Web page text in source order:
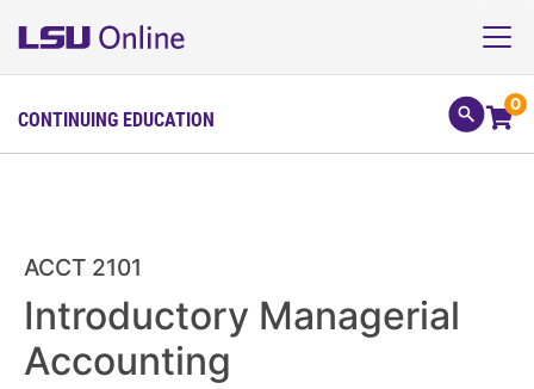
CONTINUING EDUCATION
0
ACCT 2101
Introductory Managerial
Accounting